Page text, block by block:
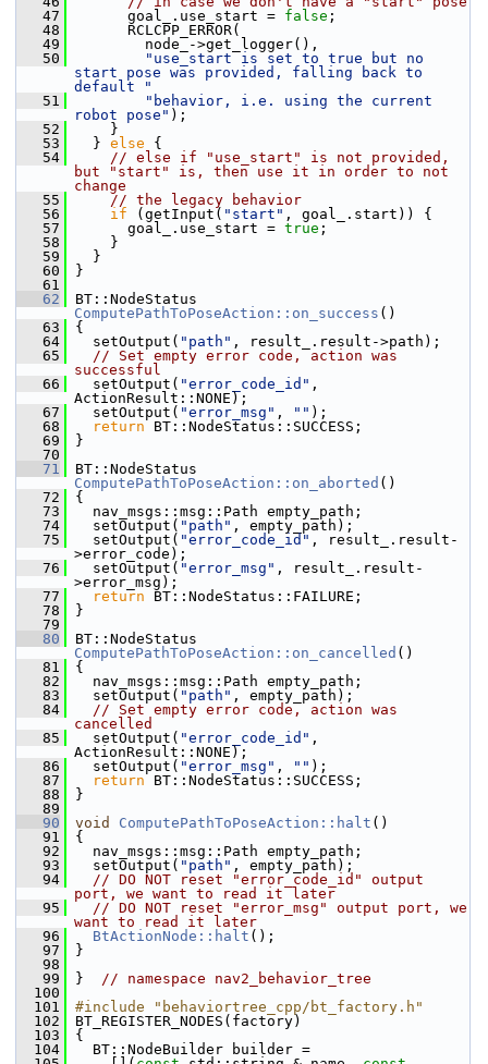
   47
goal_.use_start = false ;
   48
RCLCPP_ERROR(
   49
node_->get_logger(),
   50
"use_start is set to true but no
start pose was provided, falling back to
default "
   51
"behavior, i.e. using the current
robot pose" );
   52
}
   53
} else {
   54
// else if "use_start" is not provided,
but "start" is, then use it in order to not
change
   55
// the legacy behavior
   56
if (getInput( "start" , goal_.start)) {
   57
goal_.use_start = true ;
   58
}
   59
}
   60
}
   61
   62
ComputePathToPoseAction::on_success ()
   63
{
   64
setOutput( "path" , result_.result->path);
   65
// Set empty error code, action was
successful
   66
setOutput( "error_code_id" ,
ActionResult::NONE);
   67
setOutput( "error_msg" , "" );
   68
return BT::NodeStatus::SUCCESS;
   69
}
   70
   71
ComputePathToPoseAction::on_aborted ()
   72
{
   73
nav_msgs::msg::Path empty_path;
   74
setOutput( "path" , empty_path);
   75
setOutput( "error_code_id" , result_.result-
>error_code);
   76
setOutput( "error_msg" , result_.result-
>error_msg);
   77
return BT::NodeStatus::FAILURE;
   78
}
   79
   80
ComputePathToPoseAction::on_cancelled ()
   81
{
   82
nav_msgs::msg::Path empty_path;
   83
setOutput( "path" , empty_path);
   84
// Set empty error code, action was
cancelled
   85
setOutput( "error_code_id" ,
ActionResult::NONE);
   86
setOutput( "error_msg" , "" );
   87
return BT::NodeStatus::SUCCESS;
   88
}
   89
   90
void ComputePathToPoseAction::halt ()
   91
{
   92
nav_msgs::msg::Path empty_path;
   93
setOutput( "path" , empty_path);
   94
// DO NOT reset "error_code_id" output
port, we want to read it later
   95
// DO NOT reset "error_msg" output port, we
want to read it later
   96
BtActionNode::halt ();
   97
}
   98
   99
} // namespace nav2_behavior_tree
  100
  101
#include "behaviortree_cpp/bt_factory.h"
  102
BT_REGISTER_NODES(factory)
  103
{
  104
BT::NodeBuilder builder =